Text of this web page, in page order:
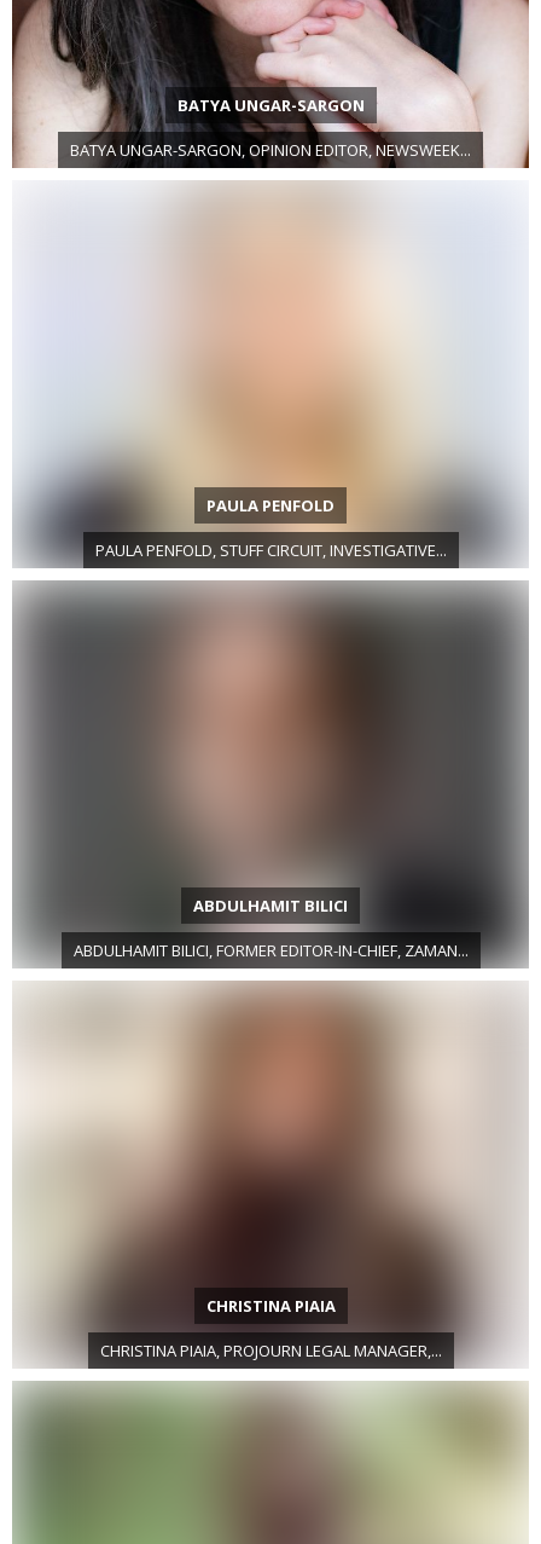
BATYA UNGAR-SARGON
BATYA UNGAR-SARGON, OPINION EDITOR, NEWSWEEK...
PAULA PENFOLD
PAULA PENFOLD, STUFF CIRCUIT, INVESTIGATIVE...
ABDULHAMIT BILICI
ABDULHAMIT BILICI, FORMER EDITOR-IN-CHIEF, ZAMAN...
CHRISTINA PIAIA
CHRISTINA PIAIA, PROJOURN LEGAL MANAGER,...